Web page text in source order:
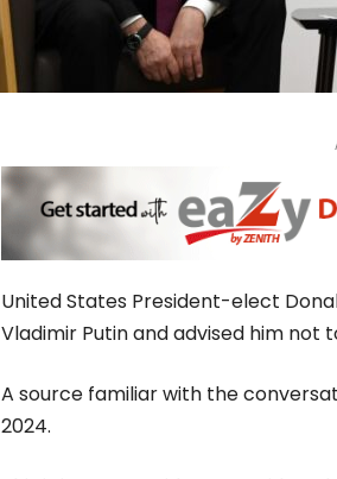
United States President-elect
Vladimir Putin and advised him not
A source familiar with the
2024.